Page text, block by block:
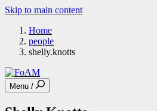
Skip to main content
Home
people
shelly.knotts
Menu /